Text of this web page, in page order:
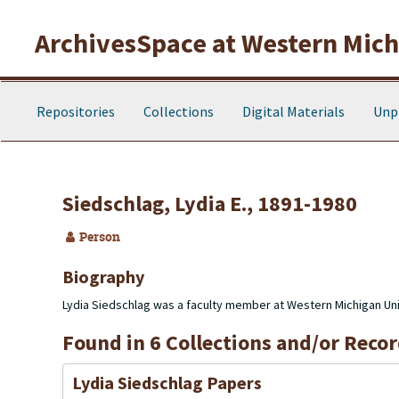
ArchivesSpace at Western
Repositories Collections Digital Materials
Siedschlag, Lydia E., 1891-1980
Person
Biography
Lydia Siedschlag was a faculty member at Western Michigan
Found in 6 Collections and/or
Lydia Siedschlag Papers